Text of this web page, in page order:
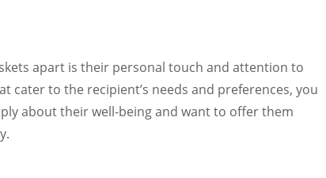
apart is their personal touch and attention to
cater to the recipient’s needs and preferences, you
about their well-being and want to offer them